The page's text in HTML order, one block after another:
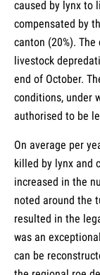
caused by lynx to
compensated by
canton (20%).
livestock
end of October.
conditions, under
authorised to be
On average per
killed by lynx and
increased in the
noted around the
resulted in the
was an
can be